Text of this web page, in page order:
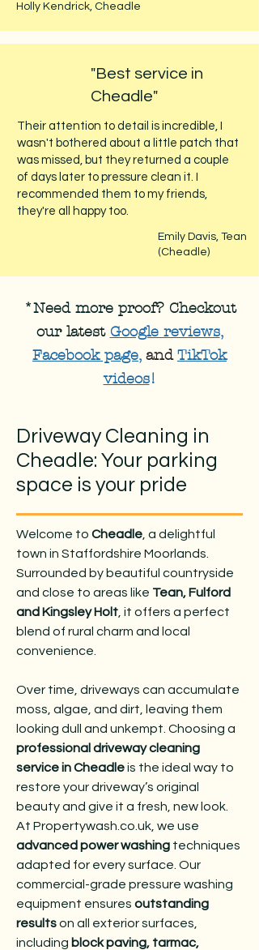
Holly Kendrick, Cheadle
"Best service in
Cheadle"
Their attention to detail is incredible, I
wasn't bothered about a little patch that
was missed, but they returned a couple
of days later to pressure clean it. I
recommended them to my friends,
they're all happy too.
Emily Davis, Tean
(Cheadle)
*Need more proof? Checkout
our latest Google reviews,
Facebook page, and TikTok
videos!
Driveway Cleaning in
Cheadle: Your parking
space is your pride
Welcome to Cheadle , a delightful
town in Staffordshire Moorlands.
Surrounded by beautiful countryside
and close to areas like Tean, Fulford
and Kingsley Holt , it offers a perfect
blend of rural charm and local
convenience.
Over time, driveways can accumulate
moss, algae, and dirt, leaving them
looking dull and unkempt. Choosing a
professional driveway cleaning
service in Cheadleis the ideal way to
restore your driveway’s original
beauty and give it a fresh, new look.
At Propertywash.co.uk, we use
advanced power washing techniques
adapted for every surface. Our
commercial-grade pressure washing
equipment ensures outstanding
resultson all exterior surfaces,
including block paving, tarmac,